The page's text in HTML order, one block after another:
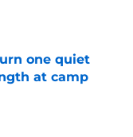
one quiet
at camp